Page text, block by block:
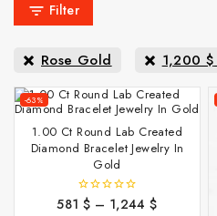
Filter
Rose Gold 1,200$
-63%
1.00 Ct Round Lab Created
Diamond Bracelet Jewelry In
Gold
out
581$ – 1,244$